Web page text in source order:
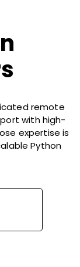
remote
with high-
expertise is
Python